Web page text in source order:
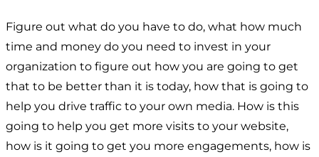
Figure out what do you have to do, what how much
time and money do you need to invest in your
organization to figure out how you are going to get
that to be better than it is today, how that is going to
help you drive traffic to your own media. How is this
going to help you get more visits to your website,
how is it going to get you more engagements, how is